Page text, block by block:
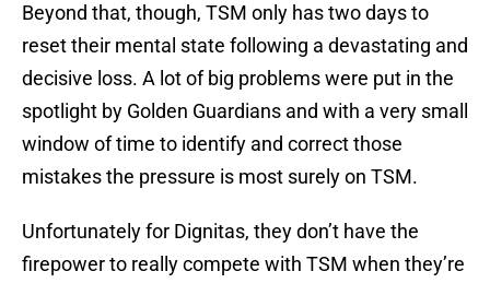
Beyond that, though, TSM only has two days to
reset their mental state following a devastating and
decisive loss. A lot of big problems were put in the
spotlight by Golden Guardians and with a very small
window of time to identify and correct those
mistakes the pressure is most surely on TSM.
Unfortunately for Dignitas, they don’t have the
firepower to really compete with TSM when they’re